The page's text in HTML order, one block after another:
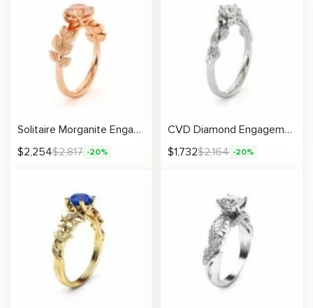
Solitaire Morganite Engagement Ring Rose Gold Womens Ring Leaf Promise Ring Morganite Gemstone Ring
$2,254$2,817 -20%
CVD Diamond Engagement Ring 14K White Gold Leaf Flower Ring Lab Grown Diamond Ring
$1,732$2,164 -20%